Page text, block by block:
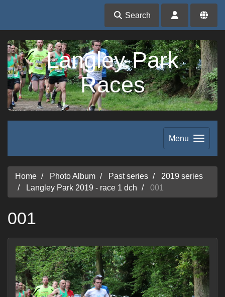
Search
Langley Park
Races
Menu
Home Photo Album Past series
2019 series
Langley Park 2019 - race 1 dch
001
001